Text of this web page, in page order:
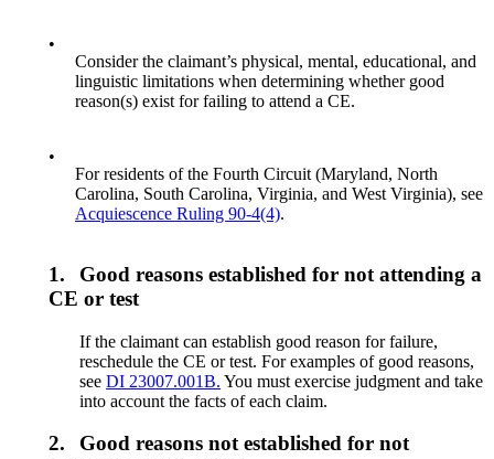
•
Consider the claimant’s physical, mental, educational, and
linguistic limitations when determining whether good
reason(s) exist for failing to attend a CE.
•
For residents of the Fourth Circuit (Maryland, North
Carolina, South Carolina, Virginia, and West Virginia), see
Acquiescence Ruling 90-4(4).
1.
Good reasons established for not attending a
CE or test
If the claimant can establish good reason for failure,
reschedule the CE or test. For examples of good reasons,
seeDI 23007.001B. You must exercise judgment and take
into account the facts of each claim.
2.
Good reasons not established for not